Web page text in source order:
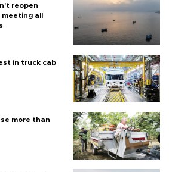
reopen
meeting all
in truck cab
more than